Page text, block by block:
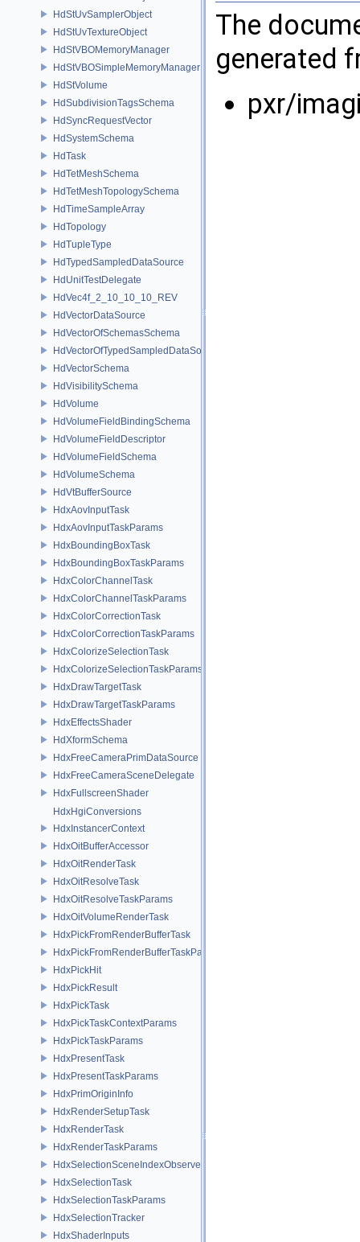
HdStUvSamplerObject
HdStUvTextureObject
HdStVBOMemoryManager
HdStVBOSimpleMemoryManager
HdStVolume
HdSubdivisionTagsSchema
HdSyncRequestVector
HdSystemSchema
HdTask
HdTetMeshSchema
HdTetMeshTopologySchema
HdTimeSampleArray
HdTopology
HdTupleType
HdTypedSampledDataSource
HdUnitTestDelegate
HdVec4f_2_10_10_10_REV
HdVectorDataSource
HdVectorOfSchemasSchema
HdVectorOfTypedSampledDataSourcesSchema
HdVectorSchema
HdVisibilitySchema
HdVolume
HdVolumeFieldBindingSchema
HdVolumeFieldDescriptor
HdVolumeFieldSchema
HdVolumeSchema
HdVtBufferSource
HdxAovInputTask
HdxAovInputTaskParams
HdxBoundingBoxTask
HdxBoundingBoxTaskParams
HdxColorChannelTask
HdxColorChannelTaskParams
HdxColorCorrectionTask
HdxColorCorrectionTaskParams
HdxColorizeSelectionTask
HdxColorizeSelectionTaskParams
HdxDrawTargetTask
HdxDrawTargetTaskParams
HdxEffectsShader
HdXformSchema
HdxFreeCameraPrimDataSource
HdxFreeCameraSceneDelegate
HdxFullscreenShader
HdxHgiConversions
HdxInstancerContext
HdxOitBufferAccessor
HdxOitRenderTask
HdxOitResolveTask
HdxOitResolveTaskParams
HdxOitVolumeRenderTask
HdxPickFromRenderBufferTask
HdxPickFromRenderBufferTaskParams
HdxPickHit
HdxPickResult
HdxPickTask
HdxPickTaskContextParams
HdxPickTaskParams
HdxPresentTask
HdxPresentTaskParams
HdxPrimOriginInfo
HdxRenderSetupTask
HdxRenderTask
HdxRenderTaskParams
HdxSelectionSceneIndexObserver
HdxSelectionTask
HdxSelectionTaskParams
HdxSelectionTracker
HdxShaderInputs
The
generated
pxr/